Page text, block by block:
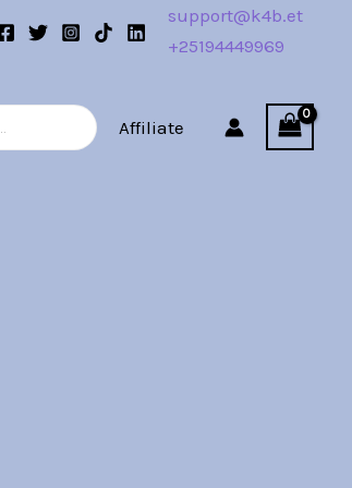
support@k4b.et
+25194449969
Affiliate